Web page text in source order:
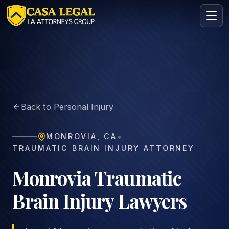
Monrovia Brain Injury Lawyer | TBI & Concussion Claims
Contact
Request your free consultation
Back to Personal Injury
MONROVIA , CA •
TRAUMATIC BRAIN INJURY ATTORNEY
Monrovia Traumatic
Brain Injury Lawyers